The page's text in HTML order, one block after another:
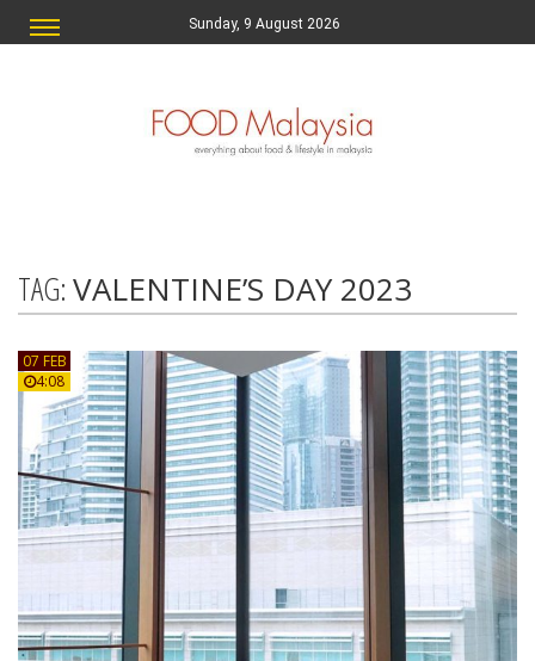
Sunday, 9 August 2026
TAG:VALENTINE’S DAY 2023
07 FEB
4:08